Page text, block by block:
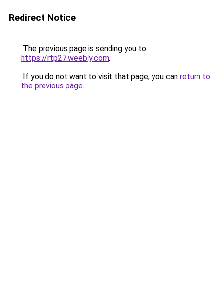
Redirect Notice
The previous page is sending you to
https://rtp27.weebly.com.
If you do not want to visit that page, you can return to
the previous page.